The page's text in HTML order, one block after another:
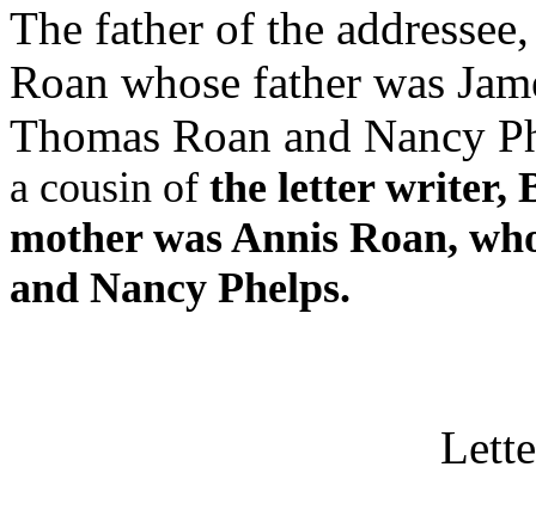
The father of the
Roan whose father was
Thomas Roan and Nancy
a cousin of the letter writer,
mother was Annis Roan,
and Nancy Phelps.